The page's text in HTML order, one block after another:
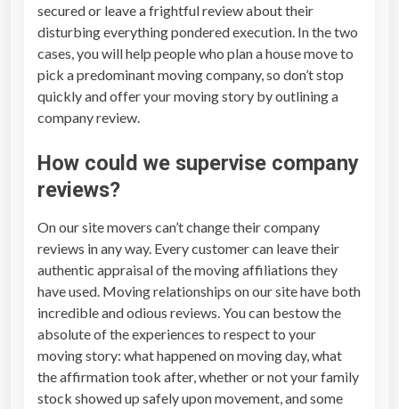
secured or leave a frightful review about their
disturbing everything pondered execution. In the two
cases, you will help people who plan a house move to
pick a predominant moving company, so don’t stop
quickly and offer your moving story by outlining a
company review.
How could we supervise company
reviews?
On our site movers can’t change their company
reviews in any way. Every customer can leave their
authentic appraisal of the moving affiliations they
have used. Moving relationships on our site have both
incredible and odious reviews. You can bestow the
absolute of the experiences to respect to your
moving story: what happened on moving day, what
the affirmation took after, whether or not your family
stock showed up safely upon movement, and some